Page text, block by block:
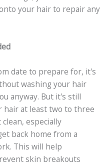
your hair to repair any
date to prepare for, it's
washing your hair
anyway. But it's still
hair at least two to three
especially
back home from a
This will help
skin breakouts